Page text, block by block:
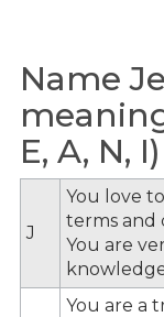
Name
E, A, N, I)
J
You love
terms and
You are
You are a